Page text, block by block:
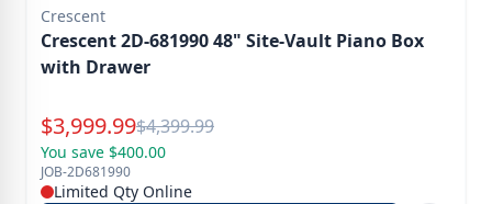
Crescent
Crescent 2D-681990 48" Site-Vault Piano Box
with Drawer
Special Price
$3,999.99Reg.
$4,399.99
You save $400.00
JOB-2D681990
Limited Qty Online